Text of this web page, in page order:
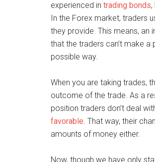
experienced in trading bonds
In the Forex market, traders
they provide. This means, an
that the traders can’t make
possible way.
When you are taking trades,
outcome of the trade. As a
position traders don’t deal
favorable. That way, their
amounts of money either.
Now, though we have only